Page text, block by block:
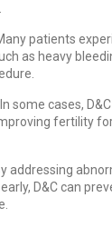
patients
as heavy
some cases,
fertility
addressing
D&C can